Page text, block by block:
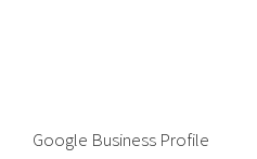
Google Business Profile